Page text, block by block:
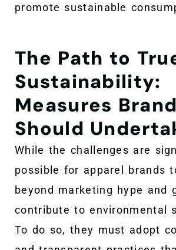
promote sustainable
The Path to
Sustainability:
Measures
Should
While the challenges are
possible for apparel brands
beyond marketing hype and
contribute to environmental
To do so, they must adopt